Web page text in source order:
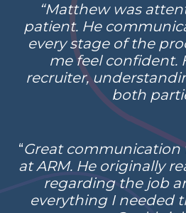
“Matthew was
patient. He
every stage of the
me feel confident.
recruiter,
both
“Great
at ARM. He originally
regarding the job
everything I needed